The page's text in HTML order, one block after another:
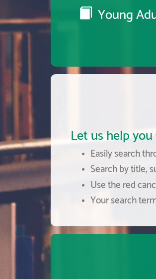
Young
Let us help
Easily search
Search by title,
Use the red
Your search